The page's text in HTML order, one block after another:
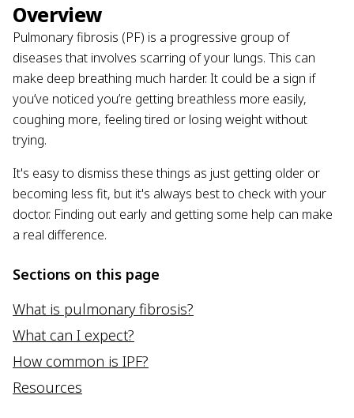
Overview
Pulmonary fibrosis (PF) is a progressive group of
diseases that involves scarring of your lungs. This can
make deep breathing much harder. It could be a sign if
you’ve noticed you’re getting breathless more easily,
coughing more, feeling tired or losing weight without
trying.
It's easy to dismiss these things as just getting older or
becoming less fit, but it's always best to check with your
doctor. Finding out early and getting some help can make
a real difference.
Sections on this page
What is pulmonary fibrosis?
What can I expect?
How common is IPF?
Resources